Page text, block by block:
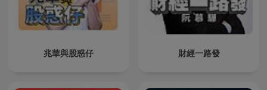
兆華與股惑仔 財經一路發